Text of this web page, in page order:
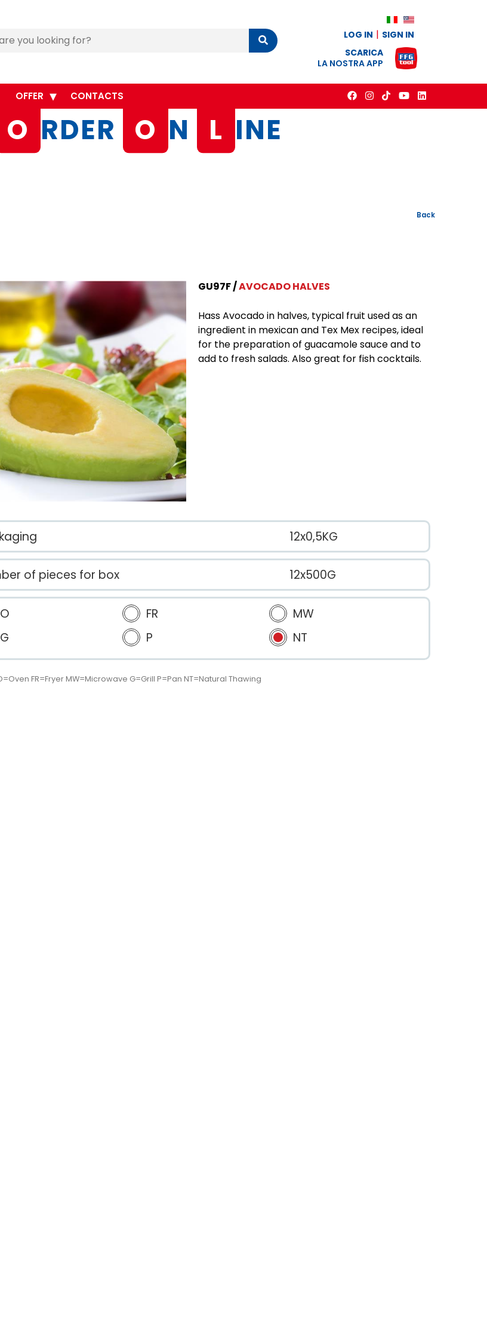
Cerca LOG IN
SIGN IN
SCARICA
LA NOSTRA APP
OFFER CONTACTS
O RDER O N L INE
Back
GU97F AVOCADO HALVES
Hass Avocado in halves, typical fruit used as an
ingredient in mexican and Tex Mex recipes, ideal
for the preparation of guacamole sauce and to
add to fresh salads. Also great for fish cocktails.
12x0,5KG
of pieces for box 12x500G
O FR
MW
G
P NT
FR=Fryer MW=Microwave G=Grill P=Pan NT=Natural Thawing